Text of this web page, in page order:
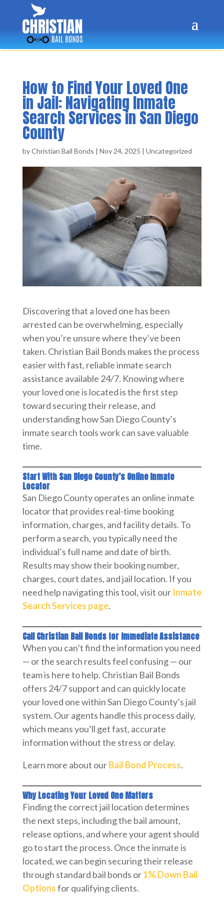
How to Find Your Loved One
in Jail: Navigating Inmate
Search Services in San Diego
County
byChristian Bail Bonds | Nov 24, 2025 | Uncategorized
Discovering that a loved one has been
arrested can be overwhelming, especially
when you’re unsure where they’ve been
taken. Christian Bail Bonds makes the process
easier with fast, reliable inmate search
assistance available 24/7. Knowing where
your loved one is located is the first step
toward securing their release, and
understanding how San Diego County’s
inmate search tools work can save valuable
time.
Start With San Diego County’s Online Inmate
Locator
San Diego County operates an online inmate
locator that provides real-time booking
information, charges, and facility details. To
perform a search, you typically need the
individual’s full name and date of birth.
Results may show their booking number,
charges, court dates, and jail location. If you
need help navigating this tool, visit our Inmate
Search Services page.
Call Christian Bail Bonds for Immediate Assistance
When you can’t find the information you need
— or the search results feel confusing — our
team is here to help. Christian Bail Bonds
offers 24/7 support and can quickly locate
your loved one within San Diego County’s jail
system. Our agents handle this process daily,
which means you’ll get fast, accurate
information without the stress or delay.
Learn more about ourBail Bond Process.
Why Locating Your Loved One Matters
Finding the correct jail location determines
the next steps, including the bail amount,
release options, and where your agent should
go to start the process. Once the inmate is
located, we can begin securing their release
through standard bail bonds or1% Down Bail
Optionsfor qualifying clients.